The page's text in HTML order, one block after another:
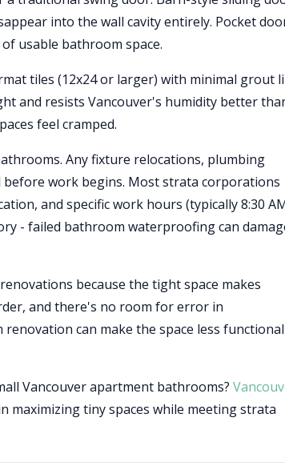
into the wall cavity entirely. Pocket
usable bathroom space.
tiles (12x24 or larger) with minimal grout
and resists Vancouver's humidity better
feel cramped.
Any fixture relocations, plumbing
work begins. Most strata corporations
and specific work hours (typically 8:30
- failed bathroom waterproofing can
because the tight space makes
and there's no room for error in
can make the space less functional
Vancouver apartment bathrooms?
maximizing tiny spaces while meeting strata